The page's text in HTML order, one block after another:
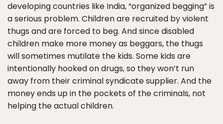
developing countries like India, “organized begging” is
a serious problem. Children are recruited by violent
thugs and are forced to beg. And since disabled
children make more money as beggars, the thugs
will sometimes mutilate the kids. Some kids are
intentionally hooked on drugs, so they won’t run
away from their criminal syndicate supplier. And the
money ends up in the pockets of the criminals, not
helping the actual children.